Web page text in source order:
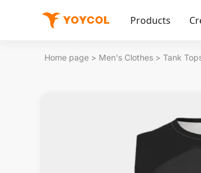
Products
Home page > Men's Clothes > Tank